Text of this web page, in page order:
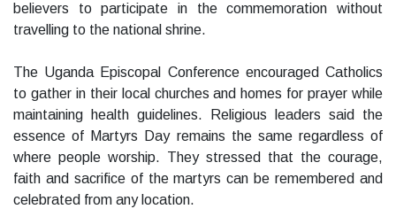
believers to participate in the commemoration without
travelling to the national shrine.
The Uganda Episcopal Conference encouraged Catholics
to gather in their local churches and homes for prayer while
maintaining health guidelines. Religious leaders said the
essence of Martyrs Day remains the same regardless of
where people worship. They stressed that the courage,
faith and sacrifice of the martyrs can be remembered and
celebrated from any location.